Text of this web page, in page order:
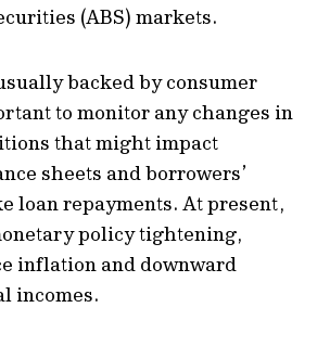
(ABS) markets.
backed by consumer
to monitor any changes in
that might impact
sheets and borrowers’
loan repayments. At present,
policy tightening,
inflation and downward
incomes.